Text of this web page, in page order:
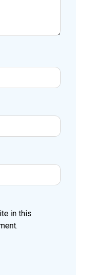
in this